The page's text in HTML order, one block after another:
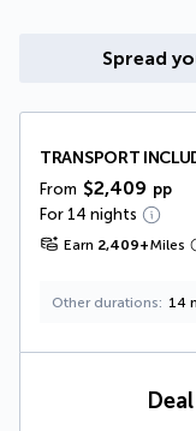
Spread
TRANSPORT
From $2,409 pp
For 14 nights
Earn 2,409+Miles
Other durations 14